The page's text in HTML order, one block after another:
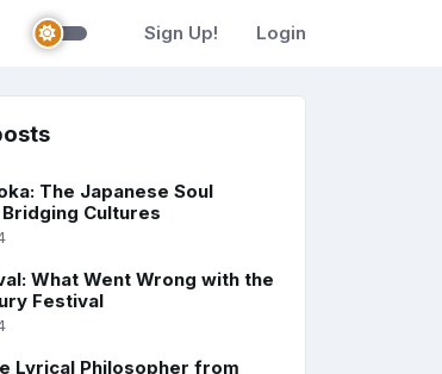
Sign Up! Login
The Japanese Soul
Cultures
What Went Wrong with the
Festival
Lyrical Philosopher from